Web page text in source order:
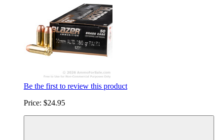
Be the first to review this product
Price: $24.95